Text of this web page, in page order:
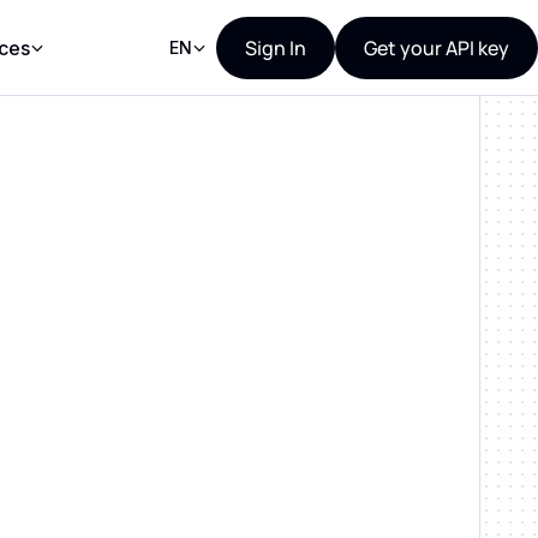
EN Sign In Get your API key